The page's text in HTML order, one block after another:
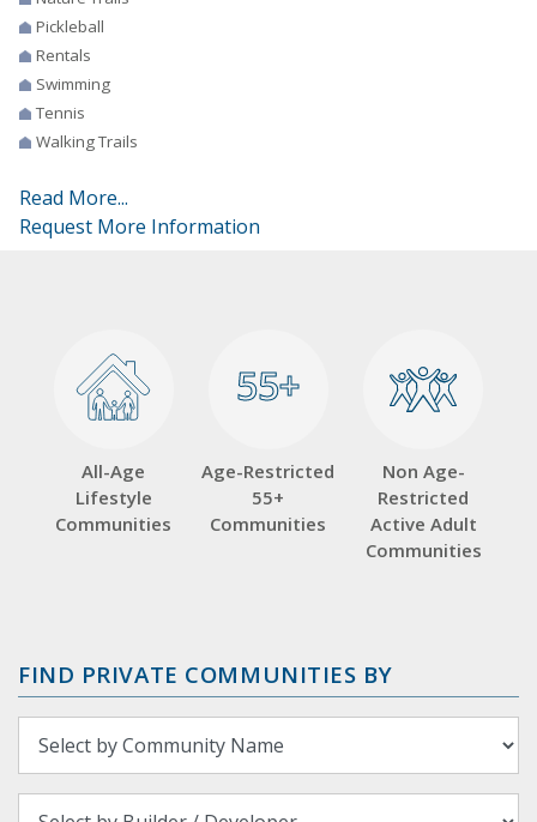
Pickleball
Rentals
Swimming
Tennis
Walking Trails
Read More...
Request More Information
All-Age
Lifestyle
Communities
55+
55+
Age-Restricted
55+
Communities
Non Age-
Restricted
Active Adult
Communities
FIND PRIVATE COMMUNITIES BY